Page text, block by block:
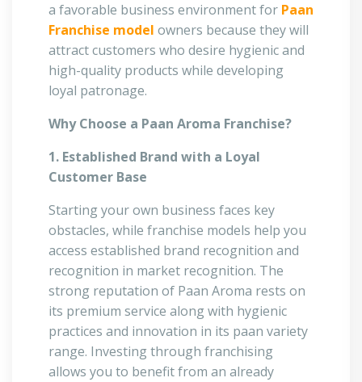
a favorable business environment for Paan
Franchise model owners because they will
attract customers who desire hygienic and
high-quality products while developing
loyal patronage.
Why Choose a Paan Aroma Franchise?
1. Established Brand with a Loyal
Customer Base
Starting your own business faces key
obstacles, while franchise models help you
access established brand recognition and
recognition in market recognition. The
strong reputation of Paan Aroma rests on
its premium service along with hygienic
practices and innovation in its paan variety
range. Investing through franchising
allows you to benefit from an already